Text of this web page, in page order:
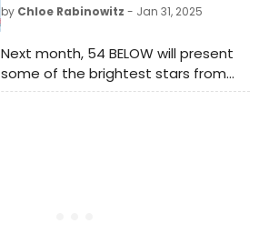
by Chloe Rabinowitz - Jan 31, 2025
Next month, 54 BELOW will present
some of the brightest stars from
Broadway, cabaret, jazz, and